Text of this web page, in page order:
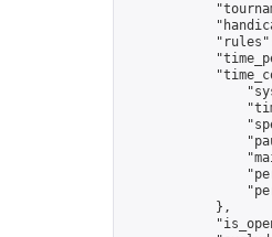
            },